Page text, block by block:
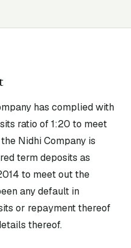
has complied with
ratio of 1:20 to meet
Nidhi Company is
term deposits as
to meet out the
any default in
or repayment thereof
thereof.